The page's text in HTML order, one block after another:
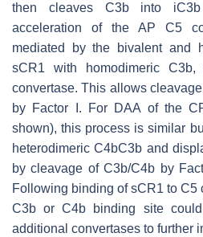
then cleaves C3b into
acceleration of the AP C5
mediated by the bivalent and
sCR1 with homodimeric
convertase. This allows
by Factor I. For DAA of the
shown), this process is similar
heterodimeric C4bC3b and
by cleavage of C3b/C4b by
Following binding of sCR1 to C5
C3b or C4b binding site
additional convertases to further